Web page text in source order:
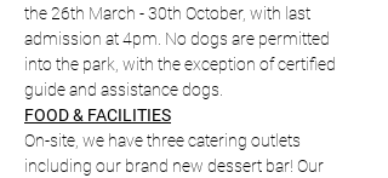
the 26th March - 30th October, with last
admission at 4pm. No dogs are permitted
into the park, with the exception of certified
guide and assistance dogs.
FOOD & FACILITIES
On-site, we have three catering outlets
including our brand new dessert bar! Our